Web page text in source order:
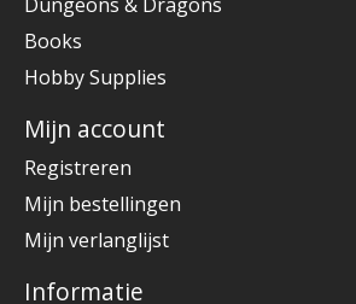
Books
Hobby Supplies
Mijn account
Registreren
Mijn bestellingen
Mijn verlanglijst
Informatie